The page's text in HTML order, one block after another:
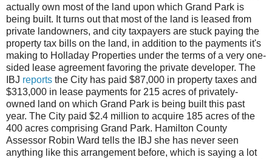
actually own most of the land upon which Grand Park is
being built. It turns out that most of the land is leased from
private landowners, and city taxpayers are stuck paying the
property tax bills on the land, in addition to the payments it's
making to Holladay Properties under the terms of a very one-
sided lease agreement favoring the private developer. The
IBJ reports the City has paid $87,000 in property taxes and
$313,000 in lease payments for 215 acres of privately-
owned land on which Grand Park is being built this past
year. The City paid $2.4 million to acquire 185 acres of the
400 acres comprising Grand Park. Hamilton County
Assessor Robin Ward tells the IBJ she has never seen
anything like this arrangement before, which is saying a lot